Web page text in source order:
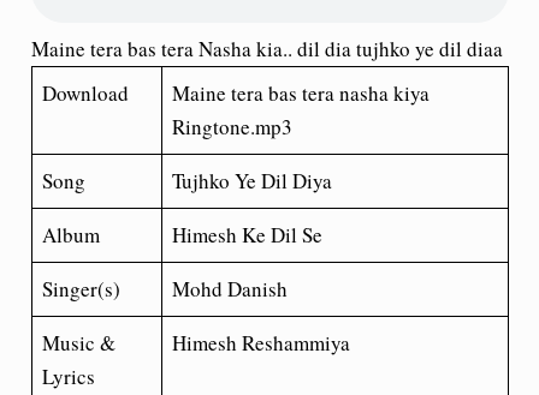
Maine tera bas tera Nasha kia.. dil dia tujhko ye dil diaa
Download
Maine tera bas tera nasha kiya
Ringtone.mp3
Song
Tujhko Ye Dil Diya
Album
Himesh Ke Dil Se
Singer(s)
Mohd Danish
Music &
Lyrics
Himesh Reshammiya